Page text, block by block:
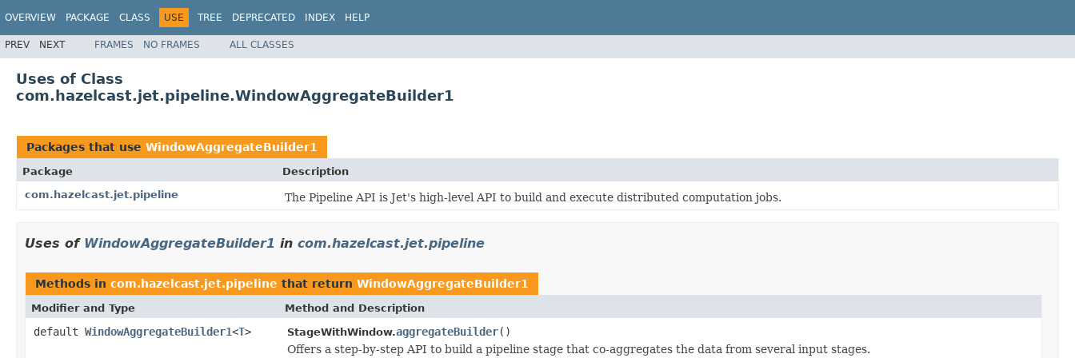
OVERVIEW PACKAGE CLASS USE TREE DEPRECATED INDEX HELP
PREV NEXT FRAMES NO FRAMES ALL CLASSES
Uses of Class
com.hazelcast.jet.pipeline.WindowAggregateBuilder1
Packages that use WindowAggregateBuilder1
Package
Description
com.hazelcast.jet.pipeline
The Pipeline API is Jet's high-level API to build and execute distributed computation jobs.
Uses of WindowAggregateBuilder1 in com.hazelcast.jet.pipeline
Methods in com.hazelcast.jet.pipeline that return WindowAggregateBuilder1
Modifier and Type Method and Description
default WindowAggregateBuilder1<T> StageWithWindow.aggregateBuilder()
Offers a step-by-step API to build a pipeline stage that co-aggregates the data from several input stages.